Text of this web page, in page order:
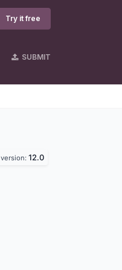
Try it free
SUBMIT
version: 12.0